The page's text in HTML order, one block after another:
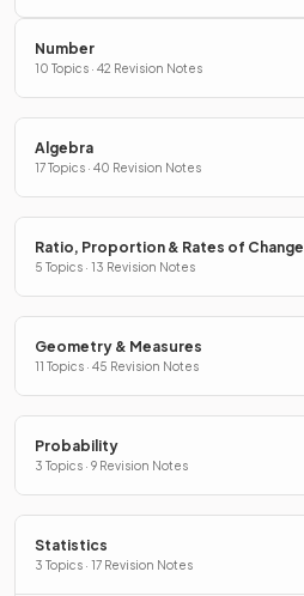
Number
10 Topics · 42 Revision Notes
Algebra
17 Topics · 40 Revision Notes
Ratio, Proportion & Rates of Change
5 Topics · 13 Revision Notes
Geometry & Measures
11 Topics · 45 Revision Notes
Probability
3 Topics · 9 Revision Notes
Statistics
3 Topics · 17 Revision Notes